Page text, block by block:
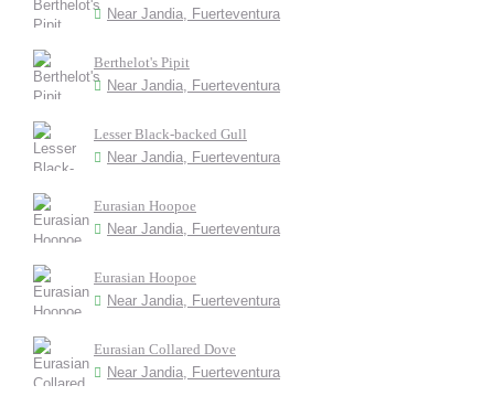
Near Jandia, Fuerteventura
Berthelot's Pipit
Near Jandia, Fuerteventura
Lesser Black-backed Gull
Near Jandia, Fuerteventura
Eurasian Hoopoe
Near Jandia, Fuerteventura
Eurasian Hoopoe
Near Jandia, Fuerteventura
Eurasian Collared Dove
Near Jandia, Fuerteventura